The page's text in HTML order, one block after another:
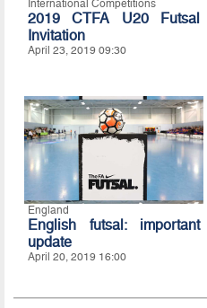
International Competitions
2019 CTFA U20 Futsal
Invitation
April 23, 2019 09:30
England
English futsal: important
update
April 20, 2019 16:00